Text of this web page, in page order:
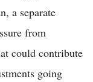
a separate
from
could contribute
going